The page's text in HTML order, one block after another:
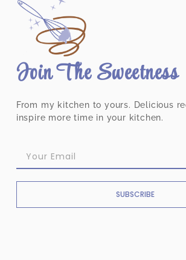
Join The Sweetness
From my kitchen to yours. Delicious
inspire more time in your kitchen.
SUBSCRIBE